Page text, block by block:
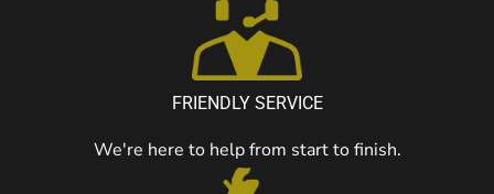
FRIENDLY SERVICE
We're here to help from start to finish.